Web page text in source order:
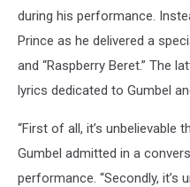
during his performance.
Prince as he delivered a
and “Raspberry Beret.” The
lyrics dedicated to Gumbel
“First of all, it’s unbelievable
Gumbel admitted in a
performance. “Secondly, it’s